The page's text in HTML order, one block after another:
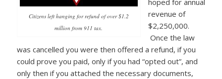
Citizens left hanging for refund of over $1.2
million from 911 tax.
revenue of
$2,250,000.
Once the law
was cancelled you were then offered a refund, if you
could prove you paid, only if you had “opted out”, and
only then if you attached the necessary documents,